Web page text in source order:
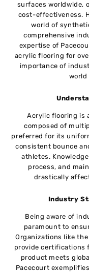
surfaces worldwide,
cost-effectiveness.
world of
comprehensive
expertise of
acrylic flooring for
importance of
Acrylic flooring is
composed of
preferred for its
consistent bounce
athletes.
process, and
drastically
Industry
Being aware of
paramount to
Organizations like
provide certifications
product meets
Pacecourt